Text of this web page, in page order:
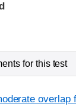
for this test
overlap